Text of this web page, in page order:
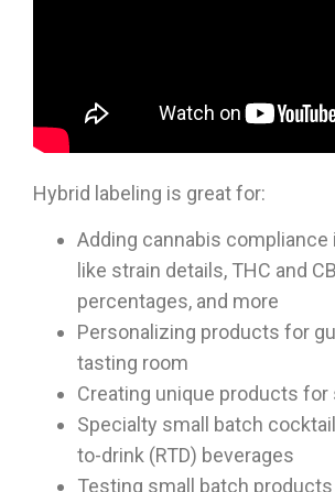
Hybrid labeling is great for:
Adding cannabis
like strain details, THC and
percentages, and more
Personalizing products for
tasting room
Creating unique products
Specialty small batch
to-drink (RTD) beverages
Testing small batch